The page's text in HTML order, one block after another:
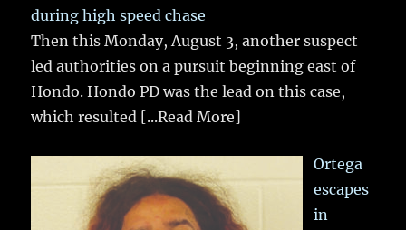
during high speed chase
Then this Monday, August 3, another suspect
led authorities on a pursuit beginning east of
Hondo. Hondo PD was the lead on this case,
which resulted [...Read More]
Ortega
escapes
in